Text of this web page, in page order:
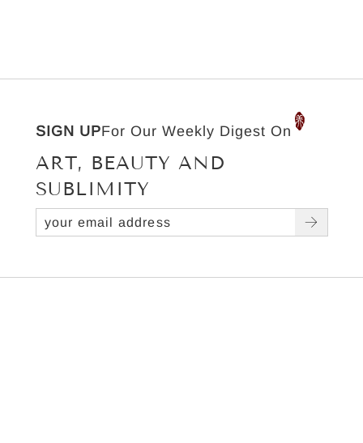
SIGN UPFor Our Weekly Digest On
ART, BEAUTY AND
SUBLIMITY